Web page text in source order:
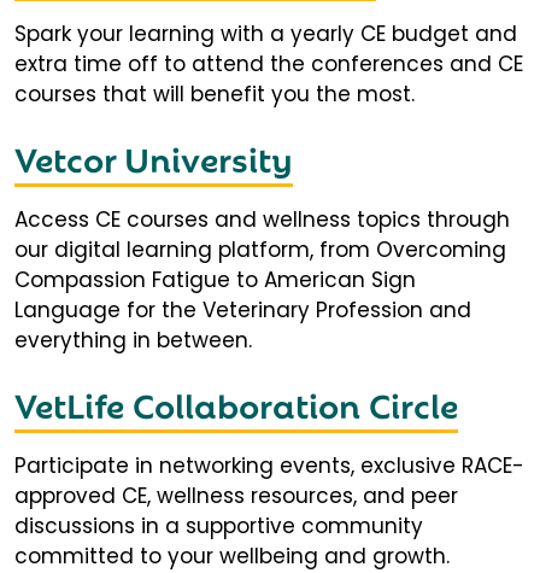
Spark your learning with a yearly CE budget and
extra time off to attend the conferences and CE
courses that will benefit you the most.
Vetcor University
Access CE courses and wellness topics through
our digital learning platform, from Overcoming
Compassion Fatigue to American Sign
Language for the Veterinary Profession and
everything in between.
VetLife Collaboration Circle
Participate in networking events, exclusive RACE-
approved CE, wellness resources, and peer
discussions in a supportive community
committed to your wellbeing and growth.